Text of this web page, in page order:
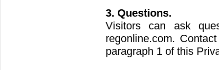
3. Questions.
Visitors can ask
regonline.com.
paragraph 1 of this